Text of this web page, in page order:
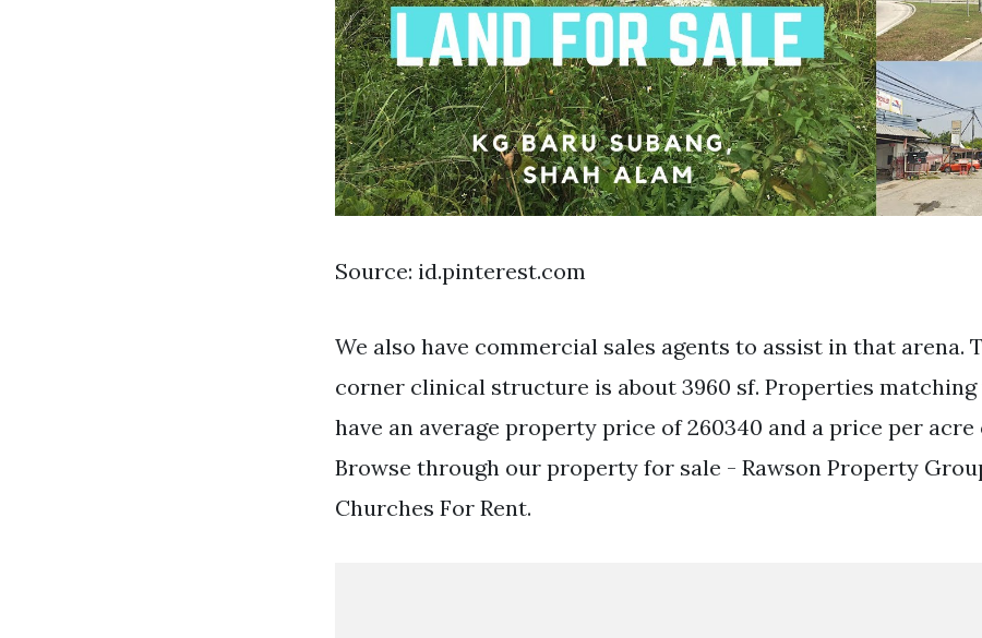
Source: id.pinterest.com
We also have commercial sales agents to assist in that arena.
corner clinical structure is about 3960 sf. Properties matching
have an average property price of 260340 and a price per acre
Browse through our property for sale - Rawson Property
Churches For Rent.